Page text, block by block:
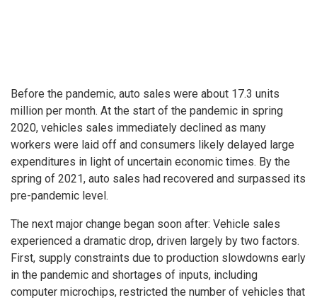
Before the pandemic, auto sales were about 17.3 units
million per month. At the start of the pandemic in spring
2020, vehicles sales immediately declined as many
workers were laid off and consumers likely delayed large
expenditures in light of uncertain economic times. By the
spring of 2021, auto sales had recovered and surpassed its
pre-pandemic level.
The next major change began soon after: Vehicle sales
experienced a dramatic drop, driven largely by two factors.
First, supply constraints due to production slowdowns early
in the pandemic and shortages of inputs, including
computer microchips, restricted the number of vehicles that